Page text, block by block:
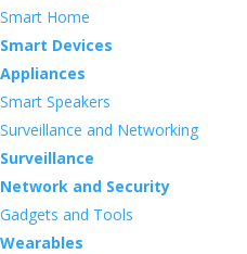
Smart Home
Smart Devices
Appliances
Smart Speakers
Surveillance and Networking
Surveillance
Network and Security
Gadgets and Tools
Wearables